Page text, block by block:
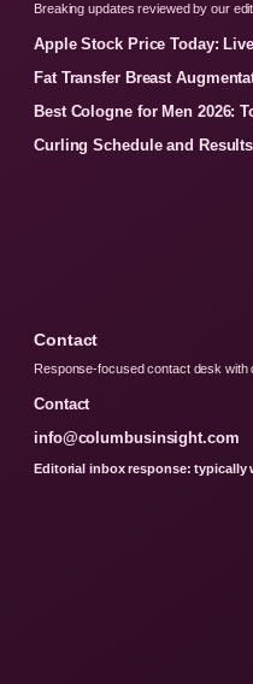
Breaking updates reviewed by our
Apple Stock Price Today:
Fat Transfer Breast
Best Cologne for Men 2026:
Curling Schedule and
Contact
Response-focused contact desk with
Contact
info@columbusinsight.com
Editorial inbox response: typically